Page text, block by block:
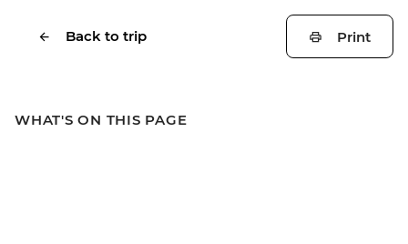
Back to trip Print
WHAT'S ON THIS PAGE